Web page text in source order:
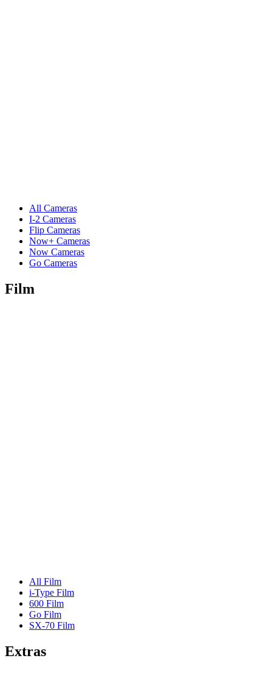
All Cameras
I-2 Cameras
Flip Cameras
Now+ Cameras
Now Cameras
Go Cameras
Film
All Film
i-Type Film
600 Film
Go Film
SX-70 Film
Extras